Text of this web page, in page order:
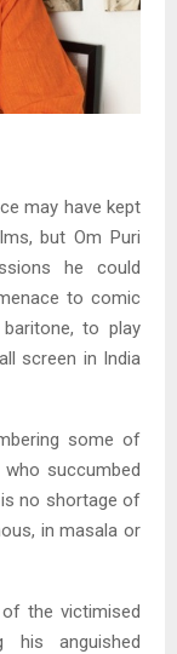
may have kept
but Om Puri
he could
to comic
to play
screen in India
some of
succumbed
no shortage of
in masala or
the victimised
his anguished